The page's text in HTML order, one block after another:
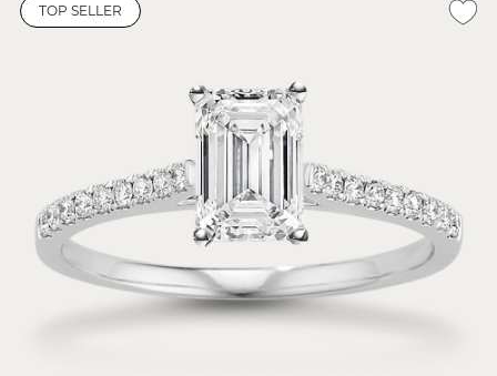
TOP SELLER